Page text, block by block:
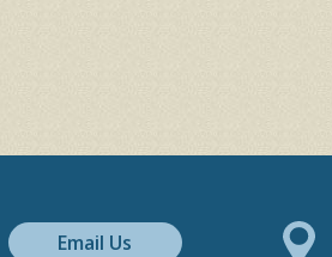
Email Us